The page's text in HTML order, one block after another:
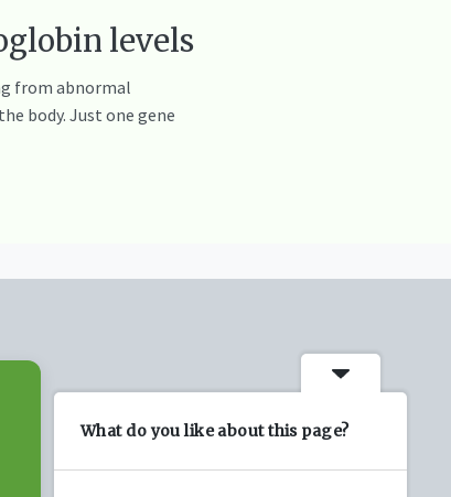
levels
from abnormal
body. Just one gene
What do you like about this page?